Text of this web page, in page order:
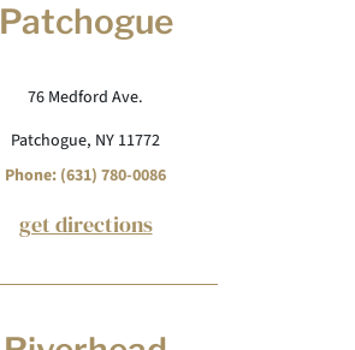
Patchogue
76 Medford Ave.
Patchogue, NY 11772
Phone: (631) 780-0086
get directions